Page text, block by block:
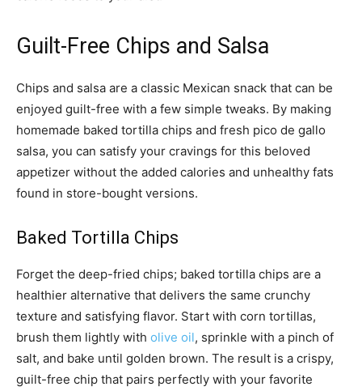
Guilt-Free Chips and Salsa
Chips and salsa are a classic Mexican snack that can be
enjoyed guilt-free with a few simple tweaks. By making
homemade baked tortilla chips and fresh pico de gallo
salsa, you can satisfy your cravings for this beloved
appetizer without the added calories and unhealthy fats
found in store-bought versions.
Baked Tortilla Chips
Forget the deep-fried chips; baked tortilla chips are a
healthier alternative that delivers the same crunchy
texture and satisfying flavor. Start with corn tortillas,
brush them lightly with olive oil, sprinkle with a pinch of
salt, and bake until golden brown. The result is a crispy,
guilt-free chip that pairs perfectly with your favorite